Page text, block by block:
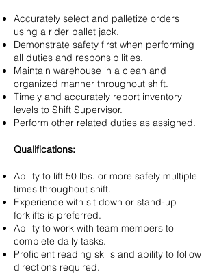
Accurately select and palletize orders
using a rider pallet jack.
Demonstrate safety first when performing
all duties and responsibilities.
Maintain warehouse in a clean and
organized manner throughout shift.
Timely and accurately report inventory
levels to Shift Supervisor.
Perform other related duties as assigned.
Qualifications:
Ability to lift 50 lbs. or more safely multiple
times throughout shift.
Experience with sit down or stand-up
forklifts is preferred.
Ability to work with team members to
complete daily tasks.
Proficient reading skills and ability to follow
directions required.